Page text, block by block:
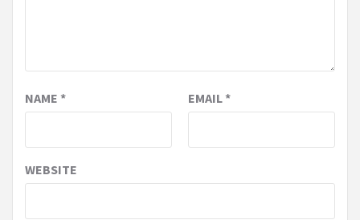
NAME * EMAIL*
WEBSITE